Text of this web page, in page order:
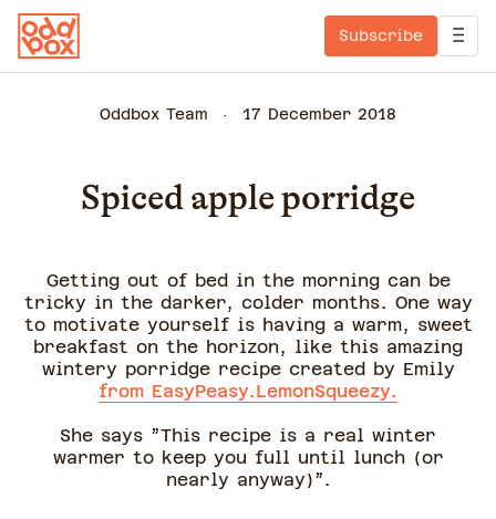
Subscribe
Oddbox Team 17 December 2018
Spiced apple porridge
Getting out of bed in the morning can be
tricky in the darker, colder months. One way
to motivate yourself is having a warm, sweet
breakfast on the horizon, like this amazing
wintery porridge recipe created by Emily
from EasyPeasy.LemonSqueezy.
She says ”This recipe is a real winter
warmer to keep you full until lunch (or
nearly anyway)”.